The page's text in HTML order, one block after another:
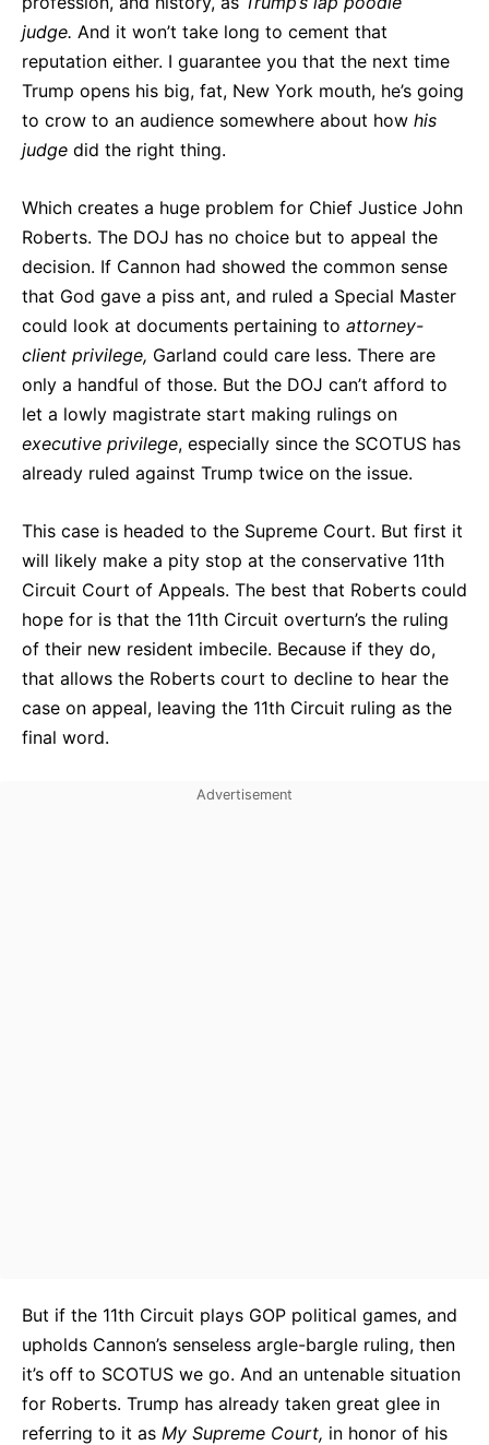
judge. And it won’t take long to cement that
reputation either. I guarantee you that the next time
Trump opens his big, fat, New York mouth, he’s going
to crow to an audience somewhere about how his
judge did the right thing.
Which creates a huge problem for Chief Justice John
Roberts. The DOJ has no choice but to appeal the
decision. If Cannon had showed the common sense
that God gave a piss ant, and ruled a Special Master
could look at documents pertaining to attorney-
client privilege, Garland could care less. There are
only a handful of those. But the DOJ can’t afford to
let a lowly magistrate start making rulings on
executive privilege, especially since the SCOTUS has
already ruled against Trump twice on the issue.
This case is headed to the Supreme Court. But first it
will likely make a pity stop at the conservative 11th
Circuit Court of Appeals. The best that Roberts could
hope for is that the 11th Circuit overturn’s the ruling
of their new resident imbecile. Because if they do,
that allows the Roberts court to decline to hear the
case on appeal, leaving the 11th Circuit ruling as the
final word.
But if the 11th Circuit plays GOP political games, and
upholds Cannon’s senseless argle-bargle ruling, then
it’s off to SCOTUS we go. And an untenable situation
for Roberts. Trump has already taken great glee in
referring to it as My Supreme Court, in honor of his